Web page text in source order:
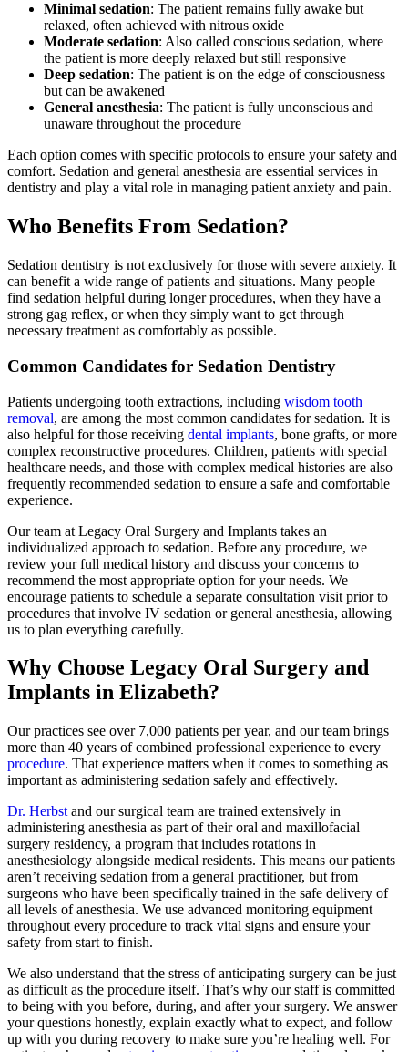
Minimal sedation: The patient remains fully awake but
relaxed, often achieved with nitrous oxide
Moderate sedation: Also called conscious sedation, where
the patient is more deeply relaxed but still responsive
Deep sedation: The patient is on the edge of consciousness
but can be awakened
General anesthesia: The patient is fully unconscious and
unaware throughout the procedure
Each option comes with specific protocols to ensure your safety and
comfort. Sedation and general anesthesia are essential services in
dentistry and play a vital role in managing patient anxiety and pain.
Who Benefits From Sedation?
Sedation dentistry is not exclusively for those with severe anxiety. It
can benefit a wide range of patients and situations. Many people
find sedation helpful during longer procedures, when they have a
strong gag reflex, or when they simply want to get through
necessary treatment as comfortably as possible.
Common Candidates for Sedation Dentistry
Patients undergoing tooth extractions, including wisdom tooth
removal, are among the most common candidates for sedation. It is
also helpful for those receiving dental implants, bone grafts, or more
complex reconstructive procedures. Children, patients with special
healthcare needs, and those with complex medical histories are also
frequently recommended sedation to ensure a safe and comfortable
experience.
Our team at Legacy Oral Surgery and Implants takes an
individualized approach to sedation. Before any procedure, we
review your full medical history and discuss your concerns to
recommend the most appropriate option for your needs. We
encourage patients to schedule a separate consultation visit prior to
procedures that involve IV sedation or general anesthesia, allowing
us to plan everything carefully.
Why Choose Legacy Oral Surgery and
Implants in Elizabeth?
Our practices see over 7,000 patients per year, and our team brings
more than 40 years of combined professional experience to every
procedure. That experience matters when it comes to something as
important as administering sedation safely and effectively.
Dr. Herbst and our surgical team are trained extensively in
administering anesthesia as part of their oral and maxillofacial
surgery residency, a program that includes rotations in
anesthesiology alongside medical residents. This means our patients
aren’t receiving sedation from a general practitioner, but from
surgeons who have been specifically trained in the safe delivery of
all levels of anesthesia. We use advanced monitoring equipment
throughout every procedure to track vital signs and ensure your
safety from start to finish.
We also understand that the stress of anticipating surgery can be just
as difficult as the procedure itself. That’s why our staff is committed
to being with you before, during, and after your surgery. We answer
your questions honestly, explain exactly what to expect, and follow
up with you during recovery to make sure you’re healing well. For